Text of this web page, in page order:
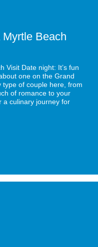
Beach
Visit Date night: It’s fun
one on the Grand
type of couple here, from
of romance to your
a culinary journey for